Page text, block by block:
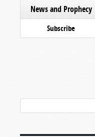
News and Prophecy
Subscribe